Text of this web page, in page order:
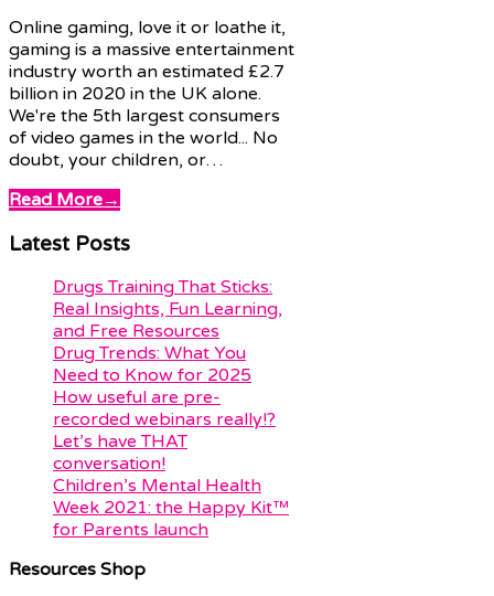
Online gaming, love it or loathe it,
gaming is a massive entertainment
industry worth an estimated £2.7
billion in 2020 in the UK alone.
We're the 5th largest consumers
of video games in the world... No
doubt, your children, or…
Read More→
Latest Posts
Drugs Training That Sticks:
Real Insights, Fun Learning,
and Free Resources
Drug Trends: What You
Need to Know for 2025
How useful are pre-
recorded webinars really!?
Let’s have THAT
conversation!
Children’s Mental Health
Week 2021: the Happy Kit™
for Parents launch
Resources Shop